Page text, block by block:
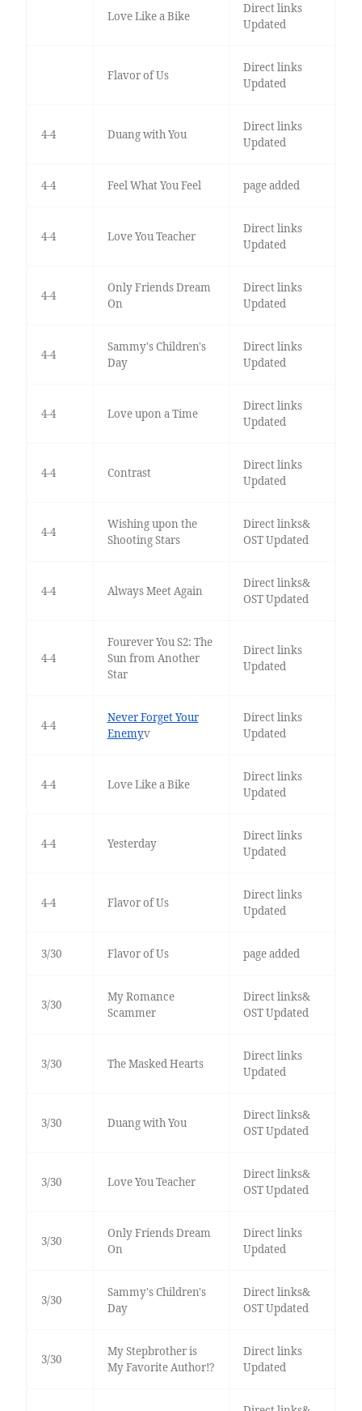
Love Like a Bike
Direct links
Updated
Flavor of Us
Direct links
Updated
4-4 Duang with You
Direct links
Updated
4-4 Feel What You Feel page added
4-4 Love You Teacher
Direct links
Updated
4-4
Only Friends Dream
On
Direct links
Updated
4-4
Sammy's Children's
Day
Direct links
Updated
4-4 Love upon a Time
Direct links
Updated
4-4 Contrast
Direct links
Updated
4-4
Wishing upon the
Shooting Stars
Direct links&
OST Updated
4-4 Always Meet Again
Direct links&
OST Updated
4-4
Fourever You S2: The
Sun from Another
Star
Direct links
Updated
4-4
Never Forget Your
Enemyv
Direct links
Updated
4-4 Love Like a Bike
Direct links
Updated
4-4 Yesterday
Direct links
Updated
4-4 Flavor of Us
Direct links
Updated
3/30 Flavor of Us page added
3/30
My Romance
Scammer
Direct links&
OST Updated
3/30 The Masked Hearts
Direct links
Updated
3/30 Duang with You
Direct links&
OST Updated
3/30 Love You Teacher
Direct links&
OST Updated
3/30
Only Friends Dream
On
Direct links
Updated
3/30
Sammy's Children's
Day
Direct links&
OST Updated
3/30
My Stepbrother is
My Favorite Author!?
Direct links
Updated